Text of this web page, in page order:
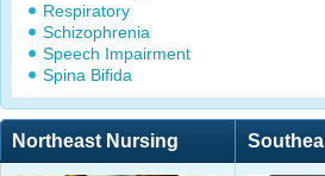
Respiratory
Schizophrenia
Speech Impairment
Spina Bifida
Northeast Nursing